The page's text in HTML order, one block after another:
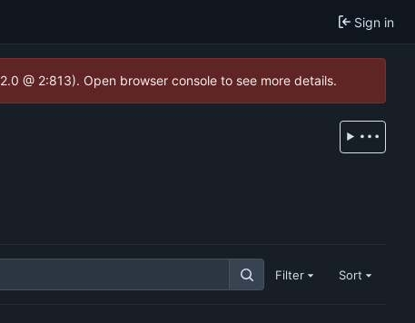
Sign in
@ 2:813). Open browser console to see more details.
Filter Sort